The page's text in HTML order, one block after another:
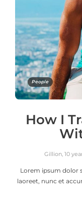
People
How I
Gillion, 10
Lorem ipsum dolor
laoreet, nunc et